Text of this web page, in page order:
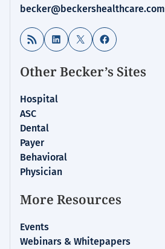
becker@beckershealthcare.com
RSS Feed LinkedIn
X Facebook
Other Becker’s Sites
Hospital
ASC
Dental
Payer
Behavioral
Physician
More Resources
Events
Webinars & Whitepapers